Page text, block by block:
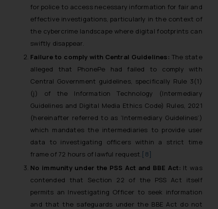
for police to access necessary information for fair and
effective investigations, particularly in the context of
the cybercrime landscape where digital footprints can
swiftly disappear.
Failure to comply with Central Guidelines: The state
alleged that PhonePe had failed to comply with
Central Government guidelines, specifically Rule 3(1)
(j) of the Information Technology (Intermediary
Guidelines and Digital Media Ethics Code) Rules, 2021
(hereinafter referred to as ‘Intermediary Guidelines’)
which mandates the intermediaries to provide user
data to investigating officers within a strict time
frame of 72 hours of lawful request.[8]
No immunity under the PSS Act and BBE Act: It was
contended that Section 22 of the PSS Act itself
permits an Investigating Officer to seek information
and that the safeguards under the BBE Act do not